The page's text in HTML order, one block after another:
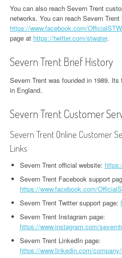
You can also reach Severn Trent
networks. You can reach Severn
https://www.facebook.com/OfficialSTW
page at https://twitter.com/stwater.
Severn Trent Brief History
Severn Trent was founded in 1989.
in England.
Severn Trent Customer
Severn Trent Online Customer
Links
Severn Trent official website:
Severn Trent Facebook support
https://www.facebook.com/
Severn Trent Twitter support page:
Severn Trent Instagram page:
https://www.instagram.com/
Severn Trent LinkedIn page:
https://www.linkedin.com/